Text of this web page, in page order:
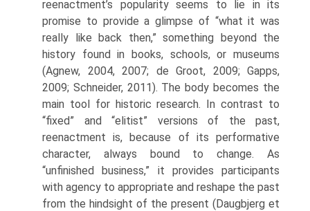
reenactment’s popularity seems to lie in its
promise to provide a glimpse of “what it was
really like back then,” something beyond the
history found in books, schools, or museums
(Agnew, 2004, 2007; de Groot, 2009; Gapps,
2009; Schneider, 2011). The body becomes the
main tool for historic research. In contrast to
“fixed” and “elitist” versions of the past,
reenact­ment is, because of its performative
character, always bound to change. As
“unfinished business,” it provides participants
with agency to appropriate and reshape the past
from the hindsight of the present (Daugbjerg et